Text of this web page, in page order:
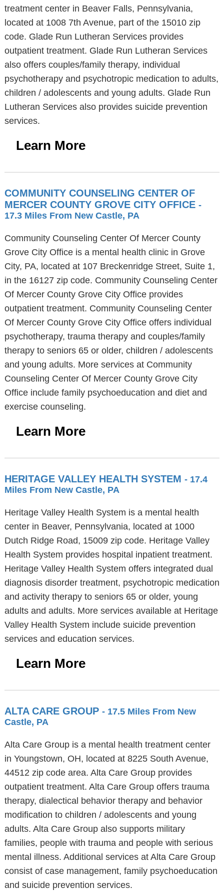
treatment center in Beaver Falls, Pennsylvania,
located at 1008 7th Avenue, part of the 15010 zip
code. Glade Run Lutheran Services provides
outpatient treatment. Glade Run Lutheran Services
also offers couples/family therapy, individual
psychotherapy and psychotropic medication to adults,
children / adolescents and young adults. Glade Run
Lutheran Services also provides suicide prevention
services.
Learn More
COMMUNITY COUNSELING CENTER OF
MERCER COUNTY GROVE CITY OFFICE -
17.3 Miles From New Castle, PA
Community Counseling Center Of Mercer County
Grove City Office is a mental health clinic in Grove
City, PA, located at 107 Breckenridge Street, Suite 1,
in the 16127 zip code. Community Counseling Center
Of Mercer County Grove City Office provides
outpatient treatment. Community Counseling Center
Of Mercer County Grove City Office offers individual
psychotherapy, trauma therapy and couples/family
therapy to seniors 65 or older, children / adolescents
and young adults. More services at Community
Counseling Center Of Mercer County Grove City
Office include family psychoeducation and diet and
exercise counseling.
Learn More
HERITAGE VALLEY HEALTH SYSTEM - 17.4
Miles From New Castle, PA
Heritage Valley Health System is a mental health
center in Beaver, Pennsylvania, located at 1000
Dutch Ridge Road, 15009 zip code. Heritage Valley
Health System provides hospital inpatient treatment.
Heritage Valley Health System offers integrated dual
diagnosis disorder treatment, psychotropic medication
and activity therapy to seniors 65 or older, young
adults and adults. More services available at Heritage
Valley Health System include suicide prevention
services and education services.
Learn More
ALTA CARE GROUP - 17.5 Miles From New
Castle, PA
Alta Care Group is a mental health treatment center
in Youngstown, OH, located at 8225 South Avenue,
44512 zip code area. Alta Care Group provides
outpatient treatment. Alta Care Group offers trauma
therapy, dialectical behavior therapy and behavior
modification to children / adolescents and young
adults. Alta Care Group also supports military
families, people with trauma and people with serious
mental illness. Additional services at Alta Care Group
consist of case management, family psychoeducation
and suicide prevention services.